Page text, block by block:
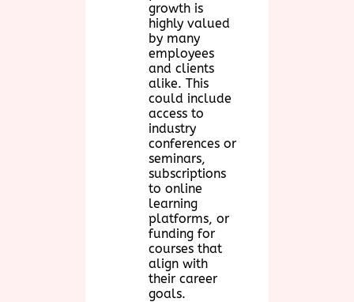
growth is
highly valued
by many
employees
and clients
alike. This
could include
access to
industry
conferences or
seminars,
subscriptions
to online
learning
platforms, or
funding for
courses that
align with
their career
goals.